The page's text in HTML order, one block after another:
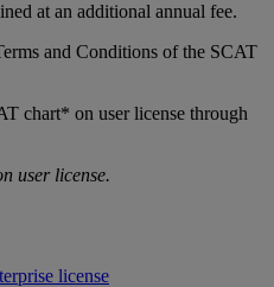
at an additional annual fee.
and Conditions of the SCAT
chart* on user license through
user license.
license